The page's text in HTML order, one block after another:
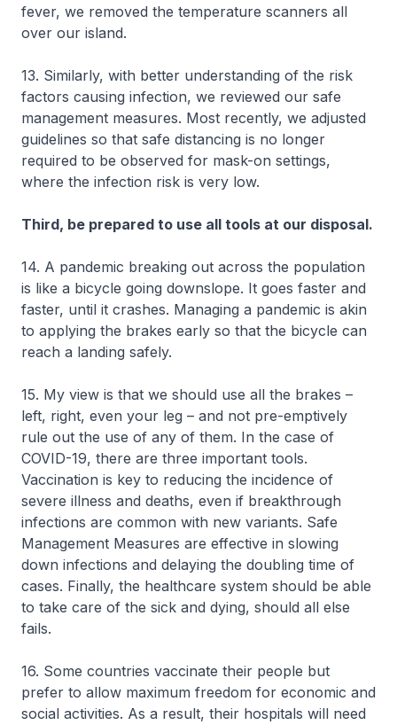
fever, we removed the temperature scanners all
over our island.
13. Similarly, with better understanding of the risk
factors causing infection, we reviewed our safe
management measures. Most recently, we adjusted
guidelines so that safe distancing is no longer
required to be observed for mask-on settings,
where the infection risk is very low.
Third, be prepared to use all tools at our disposal.
14. A pandemic breaking out across the population
is like a bicycle going downslope. It goes faster and
faster, until it crashes. Managing a pandemic is akin
to applying the brakes early so that the bicycle can
reach a landing safely.
15. My view is that we should use all the brakes –
left, right, even your leg – and not pre-emptively
rule out the use of any of them. In the case of
COVID-19, there are three important tools.
Vaccination is key to reducing the incidence of
severe illness and deaths, even if breakthrough
infections are common with new variants. Safe
Management Measures are effective in slowing
down infections and delaying the doubling time of
cases. Finally, the healthcare system should be able
to take care of the sick and dying, should all else
fails.
16. Some countries vaccinate their people but
prefer to allow maximum freedom for economic and
social activities. As a result, their hospitals will need